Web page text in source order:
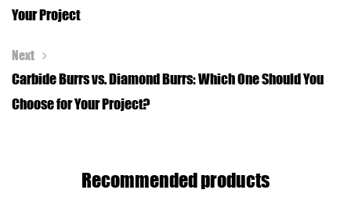
Your Project
Next
Carbide Burrs vs. Diamond Burrs: Which One Should You
Choose for Your Project?
Recommended products